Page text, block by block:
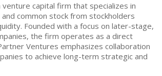
capital firm that specializes in
common stock from stockholders
Founded with a focus on later-stage,
the firm operates as a direct
Ventures emphasizes collaboration
to achieve long-term strategic and